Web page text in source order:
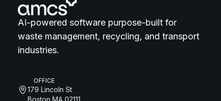
AI-powered software purpose-built for
waste management, recycling, and transport
industries.
OFFICE
179 Lincoln St
Boston MA 02111